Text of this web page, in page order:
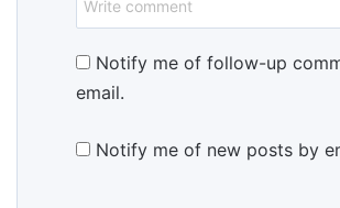
Notify me of follow-up
email.
Notify me of new posts by